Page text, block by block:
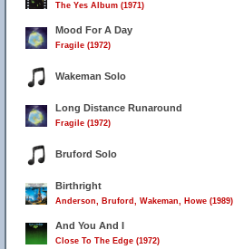
The Yes Album (1971)
Mood For A Day
Fragile (1972)
Wakeman Solo
Long Distance Runaround
Fragile (1972)
Bruford Solo
Birthright
Anderson, Bruford, Wakeman, Howe (1989)
And You And I
Close To The Edge (1972)